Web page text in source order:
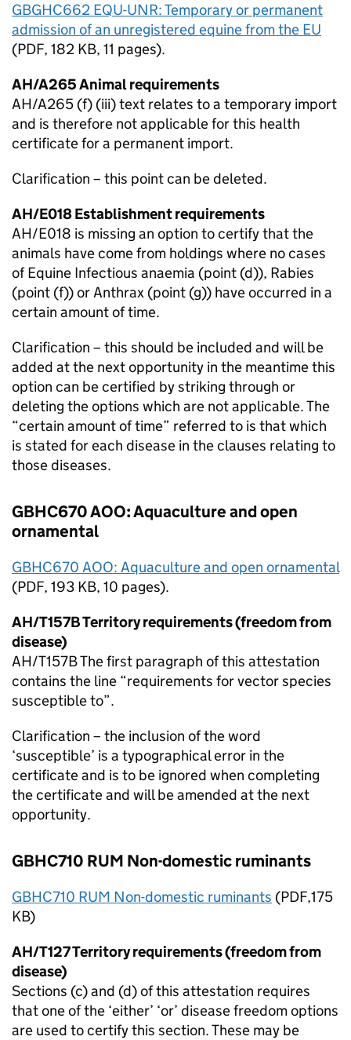
GBGHC662 EQU-UNR: Temporary or permanent
admission of an unregistered equine from the EU
(PDF, 182 KB, 11 pages).
AH/A265 Animal requirements
AH/A265 (f) (iii) text relates to a temporary import
and is therefore not applicable for this health
certificate for a permanent import.
Clarification – this point can be deleted.
AH/E018 Establishment requirements
AH/E018 is missing an option to certify that the
animals have come from holdings where no cases
of Equine Infectious anaemia (point (d)), Rabies
(point (f)) or Anthrax (point (g)) have occurred in a
certain amount of time.
Clarification – this should be included and will be
added at the next opportunity in the meantime this
option can be certified by striking through or
deleting the options which are not applicable. The
“certain amount of time” referred to is that which
is stated for each disease in the clauses relating to
those diseases.
GBHC670 AOO: Aquaculture and open
ornamental
GBHC670 AOO: Aquaculture and open ornamental
(PDF, 193 KB, 10 pages).
AH/T157B Territory requirements (freedom from
disease)
AH/T157B The first paragraph of this attestation
contains the line “requirements for vector species
susceptible to”.
Clarification – the inclusion of the word
‘susceptible’ is a typographical error in the
certificate and is to be ignored when completing
the certificate and will be amended at the next
opportunity.
GBHC710 RUM Non-domestic ruminants
GBHC710 RUM Non-domestic ruminants (PDF,175
KB)
AH/T127 Territory requirements (freedom from
disease)
Sections (c) and (d) of this attestation requires
that one of the ‘either’ ‘or’ disease freedom options
are used to certify this section. These may be